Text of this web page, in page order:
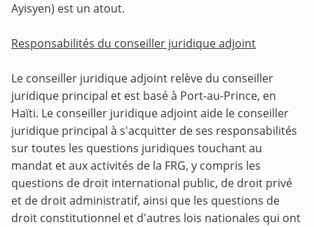
Ayisyen) est un atout.
Responsabilités du conseiller juridique adjoint
Le conseiller juridique adjoint relève du conseiller
juridique principal et est basé à Port-au-Prince, en
Haïti. Le conseiller juridique adjoint aide le conseiller
juridique principal à s'acquitter de ses responsabilités
sur toutes les questions juridiques touchant au
mandat et aux activités de la FRG, y compris les
questions de droit international public, de droit privé
et de droit administratif, ainsi que les questions de
droit constitutionnel et d'autres lois nationales qui ont